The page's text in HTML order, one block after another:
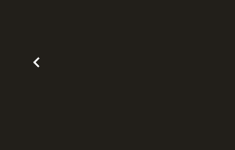
Previous